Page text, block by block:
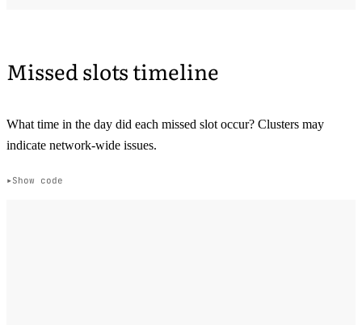
Missed slots timeline
What time in the day did each missed slot occur? Clusters may
indicate network-wide issues.
Show code